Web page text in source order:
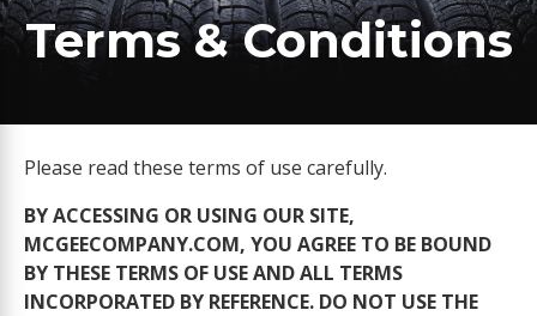
Terms & Conditions
Please read these terms of use carefully.
BY ACCESSING OR USING OUR SITE,
MCGEECOMPANY.COM, YOU AGREE TO BE BOUND
BY THESE TERMS OF USE AND ALL TERMS
INCORPORATED BY REFERENCE. DO NOT USE THE